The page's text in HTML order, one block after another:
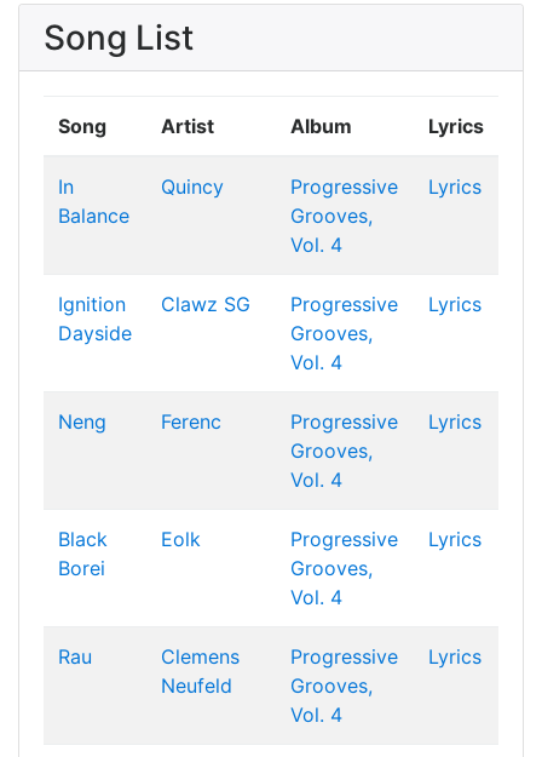
Song List
Song Artist Album Lyrics
In
Balance
Quincy
Progressive
Grooves,
Vol. 4
Lyrics
Ignition
Dayside
Clawz SG
Progressive
Grooves,
Vol. 4
Lyrics
Neng Ferenc
Progressive
Grooves,
Vol. 4
Lyrics
Black
Borei
Eolk
Progressive
Grooves,
Vol. 4
Lyrics
Rau
Clemens
Neufeld
Progressive
Grooves,
Vol. 4
Lyrics